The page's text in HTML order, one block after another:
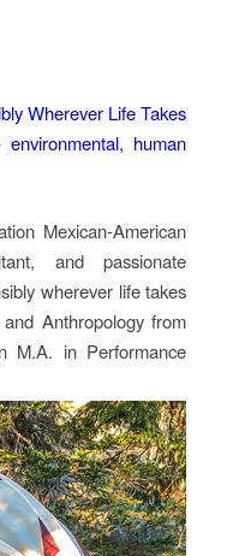
Wherever Life Takes
human
Mexican-American
and passionate
wherever life takes
Anthropology from
M.A. in Performance